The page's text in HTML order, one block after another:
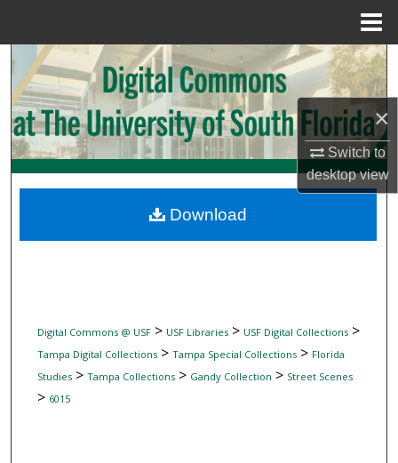
×
Switch to
desktopview
Search
Browse Collections
My Account
Digital Commons Network™
Digital Commons @ USF> USF Libraries> USF Digital Collections>
Tampa Digital Collections> Tampa Special Collections> Florida
Studies> Tampa Collections> Gandy Collection > Street Scenes
> 6015
Download